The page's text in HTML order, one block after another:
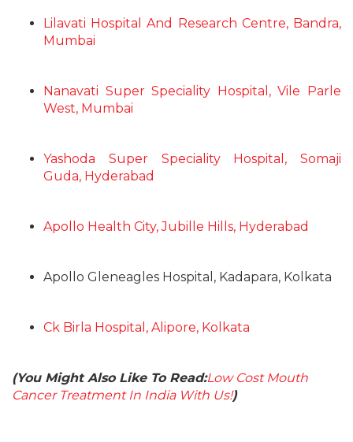
Lilavati Hospital And Research Centre, Bandra,
Mumbai
Nanavati Super Speciality Hospital, Vile Parle
West, Mumbai
Yashoda Super Speciality Hospital, Somaji
Guda, Hyderabad
Apollo Health City, Jubille Hills, Hyderabad
Apollo Gleneagles Hospital, Kadapara, Kolkata
Ck Birla Hospital, Alipore, Kolkata
(You Might Also Like To Read:Low Cost Mouth
Cancer Treatment In India With Us!)